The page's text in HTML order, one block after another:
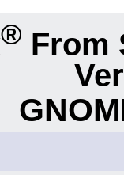
® From